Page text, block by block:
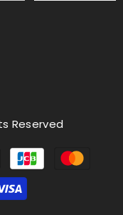
Reserved